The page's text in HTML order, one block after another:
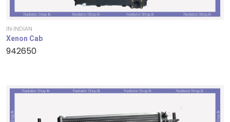
IN-INDIAN
Xenon Cab
942650